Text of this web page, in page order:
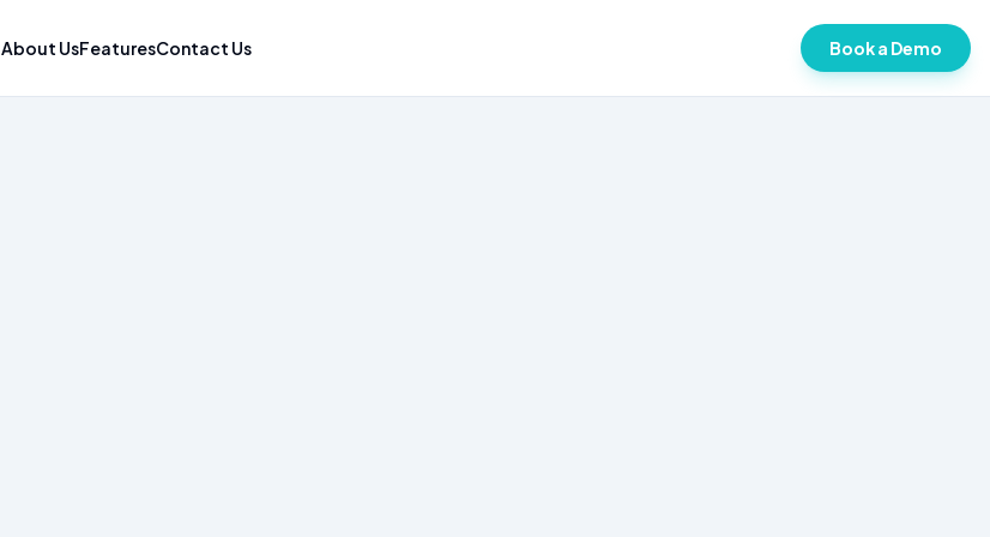
About UsFeaturesContact Us Book a Demo